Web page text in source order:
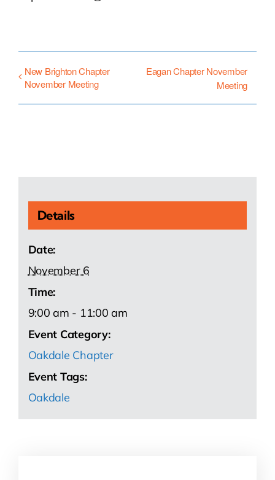
New Brighton Chapter
November Meeting
Eagan Chapter November
Meeting
Details
Date:
November 6
Time:
9:00 am - 11:00 am
Event Category:
Oakdale Chapter
Event Tags:
Oakdale